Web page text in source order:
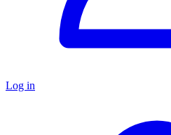
Log in